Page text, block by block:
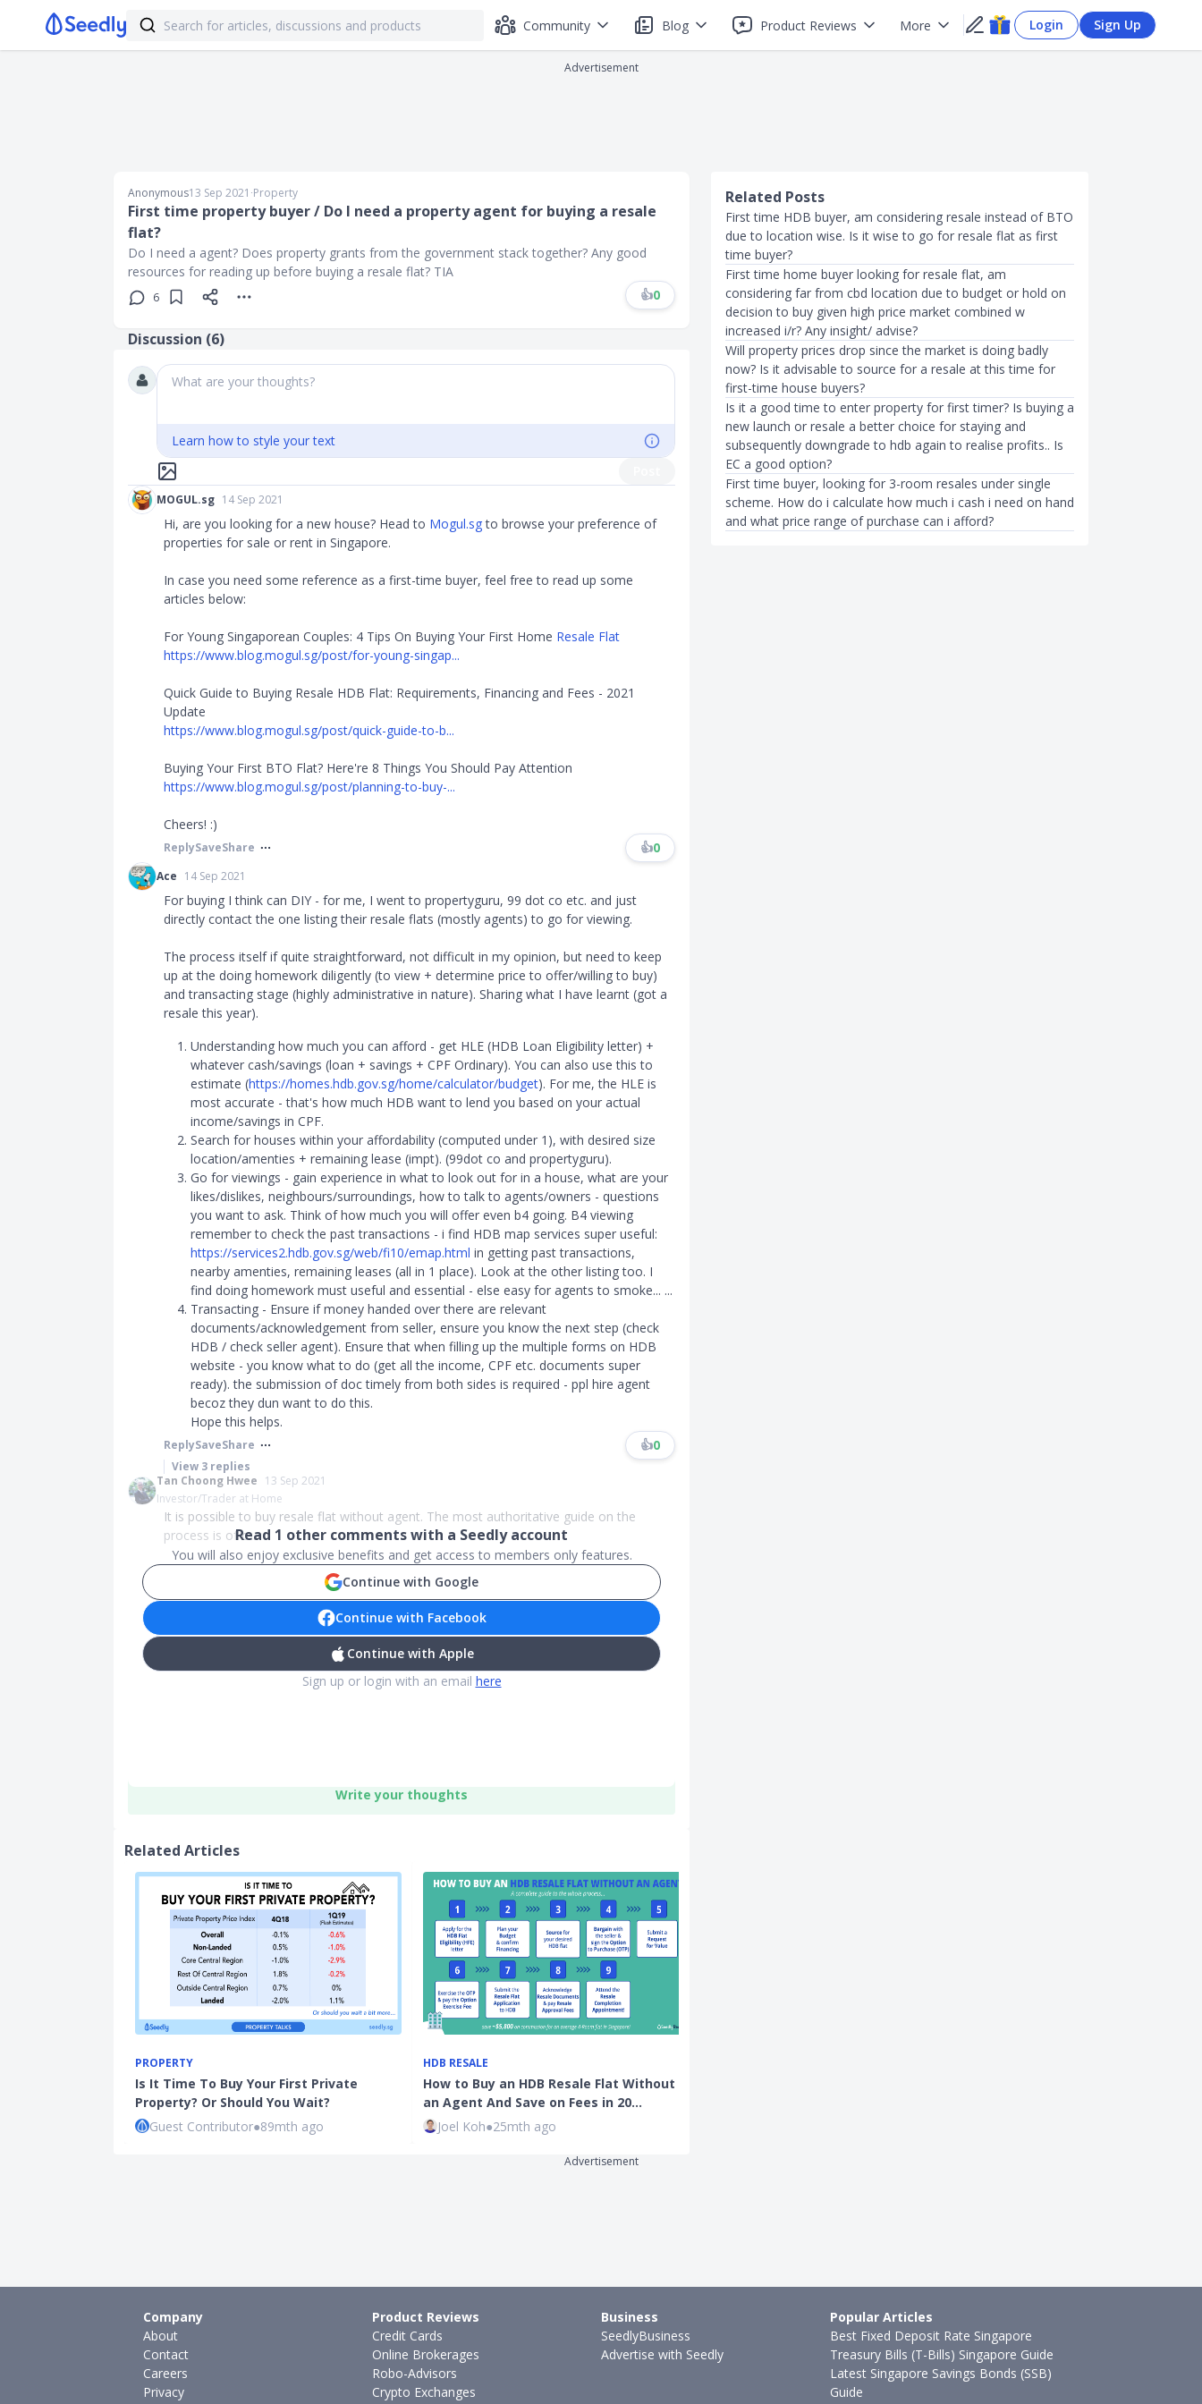
Community Blog Product Reviews More Login Sign Up
Advertisement
Anonymous13 Sep 2021 ∙Property
First time property buyer / Do I need a property agent for buying a resale
flat?
Do I need a agent? Does property grants from the government stack together? Any good
resources for reading up before buying a resale flat? TIA
6 👍0
Discussion (6)
What are your thoughts?
Learn how to style your text
MOGUL.sg 14 Sep 2021
Hi, are you looking for a new house? Head to Mogul.sgto browse your preference of
properties for sale or rent in Singapore.
In case you need some reference as a first-time buyer, feel free to read up some
articles below:
For Young Singaporean Couples: 4 Tips On Buying Your First Home Resale Flat
https://www.blog.mogul.sg/post/for-young-singap...
Quick Guide to Buying Resale HDB Flat: Requirements, Financing and Fees - 2021
Update
https://www.blog.mogul.sg/post/quick-guide-to-b...
Buying Your First BTO Flat? Here're 8 Things You Should Pay Attention
https://www.blog.mogul.sg/post/planning-to-buy-...
Cheers! :)
ReplySaveShare 👍0
Ace 14 Sep 2021
For buying I think can DIY - for me, I went to propertyguru, 99 dot co etc. and just
directly contact the one listing their resale flats (mostly agents) to go for viewing.
The process itself if quite straightforward, not difficult in my opinion, but need to keep
up at the doing homework diligently (to view + determine price to offer/willing to buy)
and transacting stage (highly administrative in nature). Sharing what I have learnt (got a
resale this year).
Understanding how much you can afford - get HLE (HDB Loan Eligibility letter) +
whatever cash/savings (loan + savings + CPF Ordinary). You can also use this to
estimate (https://homes.hdb.gov.sg/home/calculator/budget). For me, the HLE is
most accurate - that's how much HDB want to lend you based on your actual
income/savings in CPF.
Search for houses within your affordability (computed under 1), with desired size
location/amenties + remaining lease (impt). (99dot co and propertyguru).
Go for viewings - gain experience in what to look out for in a house, what are your
likes/dislikes, neighbours/surroundings, how to talk to agents/owners - questions
you want to ask. Think of how much you will offer even b4 going. B4 viewing
remember to check the past transactions - i find HDB map services super useful:
https://services2.hdb.gov.sg/web/fi10/emap.html in getting past transactions,
nearby amenties, remaining leases (all in 1 place). Look at the other listing too. I
find doing homework must useful and essential - else easy for agents to smoke... ...
Transacting - Ensure if money handed over there are relevant
documents/acknowledgement from seller, ensure you know the next step (check
HDB / check seller agent). Ensure that when filling up the multiple forms on HDB
website - you know what to do (get all the income, CPF etc. documents super
ready). the submission of doc timely from both sides is required - ppl hire agent
becoz they dun want to do this.
Hope this helps.
ReplySaveShare 👍0
View 3 replies
Tan Choong Hwee 13 Sep 2021
Investor/Trader at Home
It is possible to buy resale flat without agent. The most authoritative guide on the
process is of c...
Read 1 other comments with a Seedly account
You will also enjoy exclusive benefits and get access to members only features.
Continue with Google
Continue with Facebook
Continue with Apple
Sign up or login with an email here
Write your thoughts
Related Articles
PROPERTY
Is It Time To Buy Your First Private
Property? Or Should You Wait?
Guest Contributor●89mth ago
HDB RESALE
How to Buy an HDB Resale Flat Without
an Agent And Save on Fees in 20…
Joel Koh●25mth ago
Related Posts
First time HDB buyer, am considering resale instead of BTO
due to location wise. Is it wise to go for resale flat as first
time buyer?
First time home buyer looking for resale flat, am
considering far from cbd location due to budget or hold on
decision to buy given high price market combined w
increased i/r? Any insight/ advise?
Will property prices drop since the market is doing badly
now? Is it advisable to source for a resale at this time for
first-time house buyers?
Is it a good time to enter property for first timer? Is buying a
new launch or resale a better choice for staying and
subsequently downgrade to hdb again to realise profits.. Is
EC a good option?
First time buyer, looking for 3-room resales under single
scheme. How do i calculate how much i cash i need on hand
and what price range of purchase can i afford?
Advertisement
Company
About
Contact
Careers
Privacy
Product Reviews
Credit Cards
Online Brokerages
Robo-Advisors
Crypto Exchanges
Business
SeedlyBusiness
Advertise with Seedly
Popular Articles
Best Fixed Deposit Rate Singapore
Treasury Bills (T-Bills) Singapore Guide
Latest Singapore Savings Bonds (SSB)
Guide